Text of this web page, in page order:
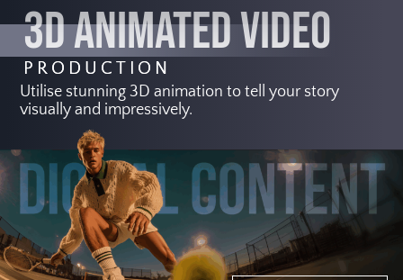
3D ANIMATED VIDEO
PRODUCTION
Utilise stunning 3D animation to tell your story
visually and impressively.